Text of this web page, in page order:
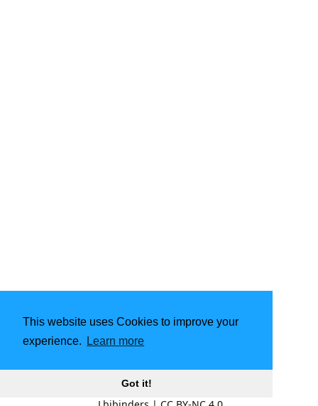
This website uses Cookies to improve your
experience.
Learn more
Got it!